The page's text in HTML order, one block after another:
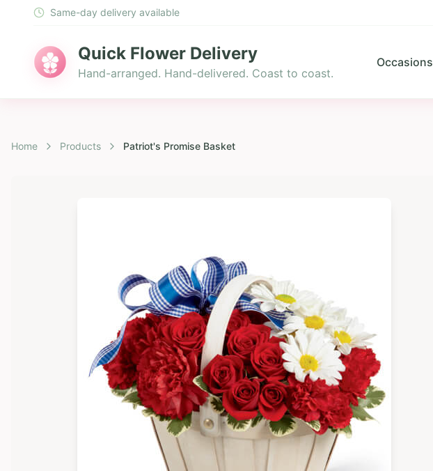
Same-day delivery available
Quick Flower Delivery
Hand-arranged. Hand-delivered. Coast to coast.
Occasions
Home Products Patriot's Promise Basket